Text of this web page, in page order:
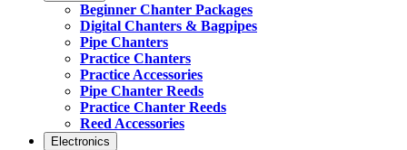
Beginner Chanter Packages
Digital Chanters & Bagpipes
Pipe Chanters
Practice Chanters
Practice Accessories
Pipe Chanter Reeds
Practice Chanter Reeds
Reed Accessories
Electronics